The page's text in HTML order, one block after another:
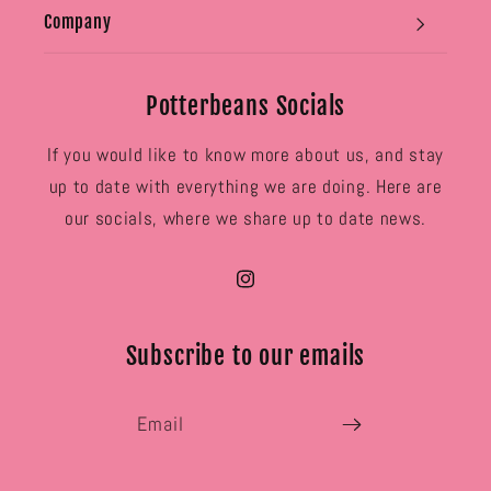
Company
Potterbeans Socials
If you would like to know more about us, and stay
up to date with everything we are doing. Here are
our socials, where we share up to date news.
Instagram
Subscribe to our emails
Email